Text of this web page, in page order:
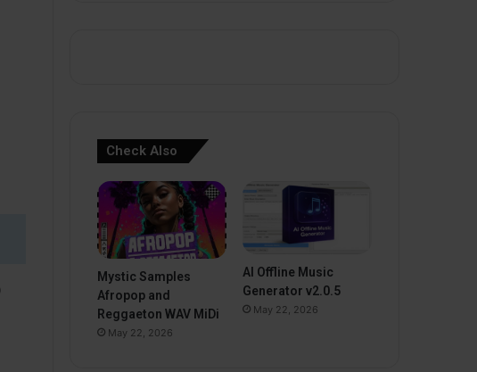
Check Also
Mystic Samples
Afropop and
Reggaeton WAV MiDi
May 22, 2026
AI Offline Music
Generator v2.0.5
May 22, 2026